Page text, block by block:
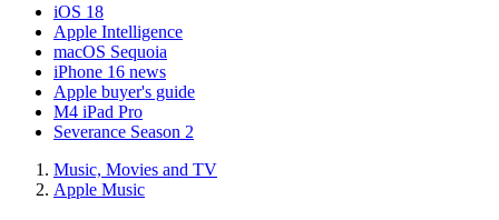
iOS 18
Apple Intelligence
macOS Sequoia
iPhone 16 news
Apple buyer's guide
M4 iPad Pro
Severance Season 2
Music, Movies and TV
Apple Music